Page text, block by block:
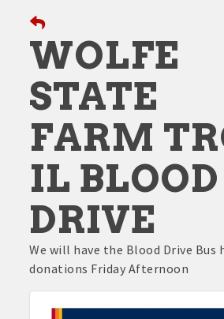
WOLFE
STATE
FARM
IL BLOOD
DRIVE
We will have the Blood Drive Bus
donations Friday Afternoon